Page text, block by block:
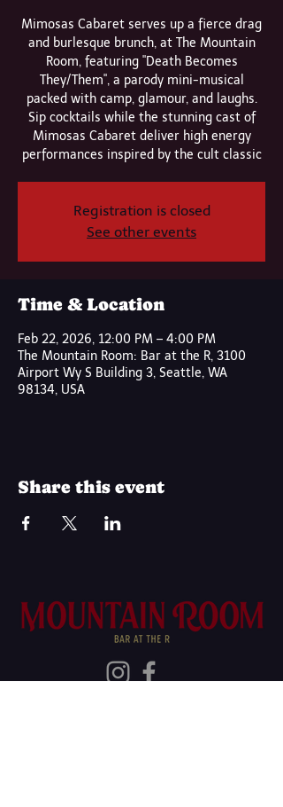
Mimosas Cabaret serves up a fierce drag
and burlesque brunch, at The Mountain
Room, featuring "Death Becomes
They/Them", a parody mini-musical
packed with camp, glamour, and laughs.
Sip cocktails while the stunning cast of
Mimosas Cabaret deliver high energy
performances inspired by the cult classic
Registration is closed
See other events
Time & Location
Feb 22, 2026, 12:00 PM – 4:00 PM
The Mountain Room: Bar at the R, 3100
Airport Wy S Building 3, Seattle, WA
98134, USA
Share this event